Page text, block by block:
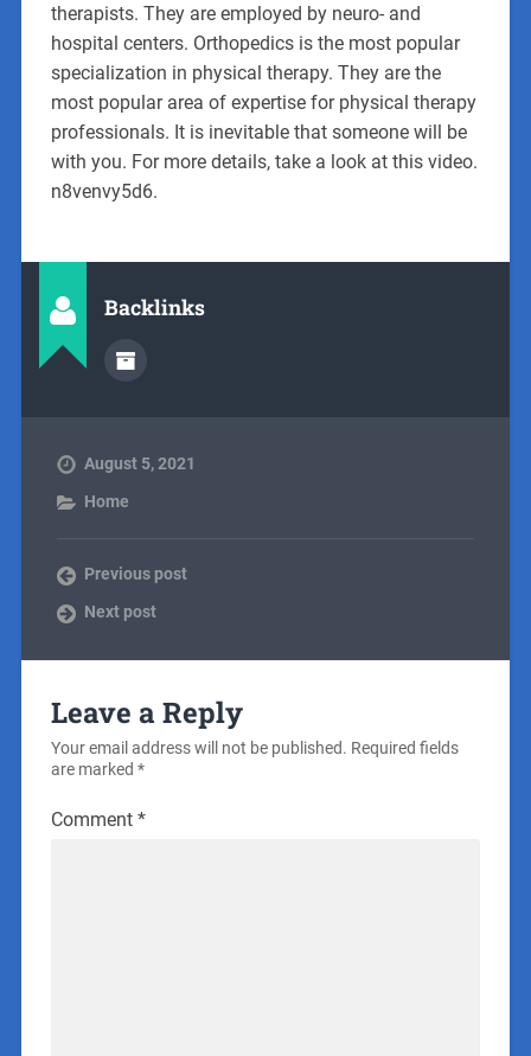
therapists. They are employed by neuro- and
hospital centers. Orthopedics is the most popular
specialization in physical therapy. They are the
most popular area of expertise for physical therapy
professionals. It is inevitable that someone will be
with you. For more details, take a look at this video.
n8venvy5d6.
Backlinks
August 5, 2021
Home
Previous post
Next post
Leave a Reply
Your email address will not be published. Required fields
are marked *
Comment *